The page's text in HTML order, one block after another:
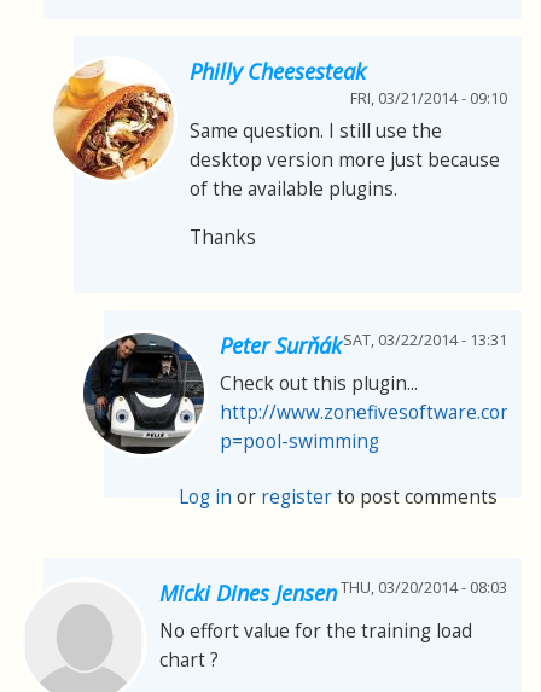
Philly Cheesesteak
FRI, 03/21/2014 - 09:10
Same question. I still use the
desktop version more just because
of the available plugins.
Thanks
Peter SurňákSAT, 03/22/2014 - 13:31
Check out this plugin...
http://www.zonefivesoftware.com/
p=pool-swimming
Log in or registerto post comments
Micki Dines JensenTHU, 03/20/2014 - 08:03
No effort value for the training load
chart ?